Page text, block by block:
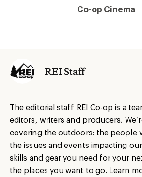
Co-op Cinema
REI Staff
The editorial staff REI Co-op is a
editors, writers and producers.
covering the outdoors: the people
the issues and events impacting
skills and gear you need for your
the places you want to go. Learn